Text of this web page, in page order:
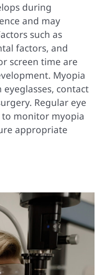
during
and may
such as
factors, and
screen time are
Myopia
contact
Regular eye
monitor myopia
appropriate